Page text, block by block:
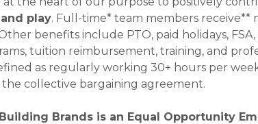
play. Full-time* team members receive**
benefits include PTO, paid holidays, FSA,
tuition reimbursement, training, and
as regularly working 30+ hours per
collective bargaining agreement.
Brands is an Equal Opportunity